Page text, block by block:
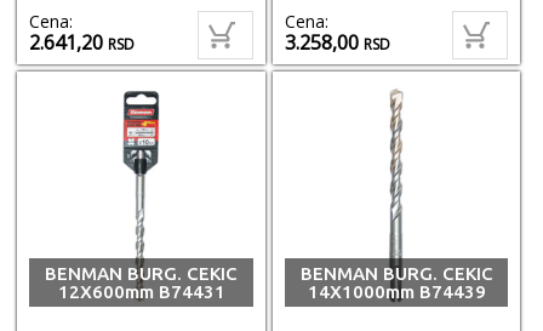
Cena:
2.641,20RSD
Cena:
3.258,00RSD
BENMAN BURG. CEKIC
12X600mm B74431
BENMAN BURG. CEKIC
14X1000mm B74439